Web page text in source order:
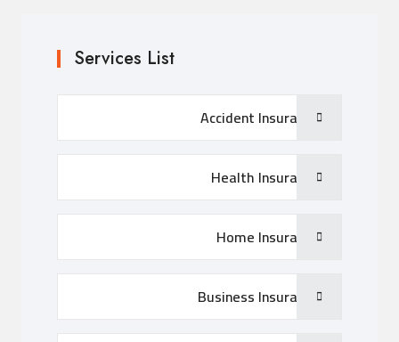
Services List
Accident Insurance
Health Insurance
Home Insurance
Business Insurance